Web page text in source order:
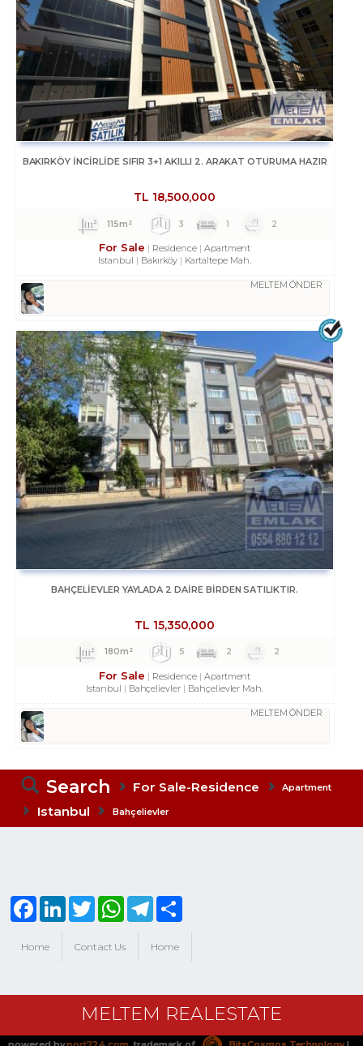
BAKIRKÖY İNCİRLİDE SIFIR 3+1 AKILLI 2. ARAKAT OTURUMA HAZIR
TL 18,500,000
115m² 3 1 2
For Sale Residence
Apartment
Istanbul
Bakırköy Kartaltepe Mah.
MELTEM ÖNDER
BAHÇELİEVLER YAYLADA 2 DAİRE BİRDEN SATILIKTIR.
TL 15,350,000
180m² 5 2 2
For Sale Residence
Apartment
Istanbul
Bahçelievler Bahçelievler Mah.
MELTEM ÖNDER
Search For Sale-Residence Apartment
Istanbul Bahçelievler
Home Contact Us Home
FacebookLinkedInTwitter WhatsAppTelegram
MELTEM REALESTATE